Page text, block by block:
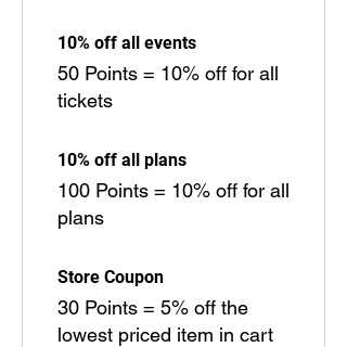
10% off all events
50 Points = 10% off for all
tickets
10% off all plans
100 Points = 10% off for all
plans
Store Coupon
30 Points = 5% off the
lowest priced item in cart